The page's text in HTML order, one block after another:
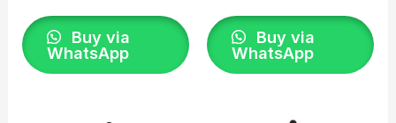
Buy via
WhatsApp
Buy via
WhatsApp